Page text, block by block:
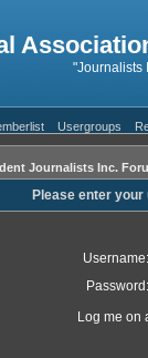
"Journalists
Usergroups
Journalists Inc.
Please enter
Username:
Password:
Log me on